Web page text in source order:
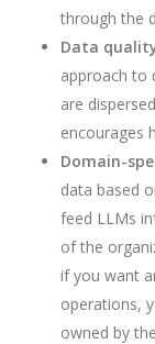
through the
Data
approach to
are
encourages
Domain-
data based
feed LLMs
of the
if you want
operations,
owned by